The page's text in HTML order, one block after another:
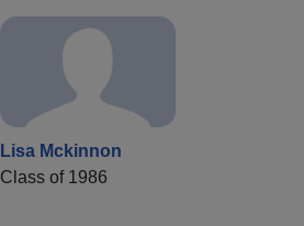
Lisa Mckinnon
Class of 1986